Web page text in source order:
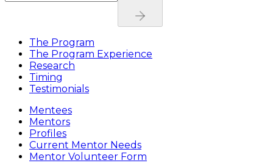
The Program
The Program Experience
Research
Timing
Testimonials
Mentees
Mentors
Profiles
Current Mentor Needs
Mentor Volunteer Form